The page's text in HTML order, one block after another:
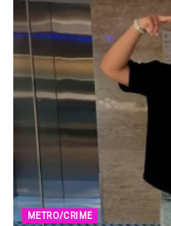
METRO/CRIME